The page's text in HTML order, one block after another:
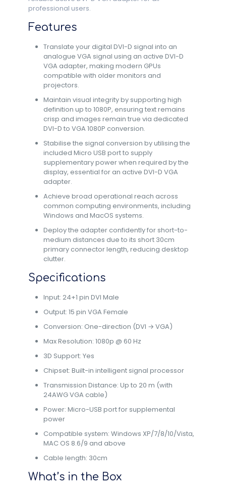
professional users.
Features
Translate your digital DVI-D signal into an
analogue VGA signal using an active DVI-D
VGA adapter, making modern GPUs
compatible with older monitors and
projectors.
Maintain visual integrity by supporting high
definition up to 1080P, ensuring text remains
crisp and images remain true via dedicated
DVI-D to VGA 1080P conversion.
Stabilise the signal conversion by utilising the
included Micro USB port to supply
supplementary power when required by the
display, essential for an active DVI-D VGA
adapter.
Achieve broad operational reach across
common computing environments, including
Windows and MacOS systems.
Deploy the adapter confidently for short-to-
medium distances due to its short 30cm
primary connector length, reducing desktop
clutter.
Specifications
Input: 24+1 pin DVI Male
Output: 15 pin VGA Female
Conversion: One-direction (DVI → VGA)
Max Resolution: 1080p @ 60 Hz
3D Support: Yes
Chipset: Built-in intelligent signal processor
Transmission Distance: Up to 20 m (with
24AWG VGA cable)
Power: Micro-USB port for supplemental
power
Compatible system: Windows XP/7/8/10/Vista,
MAC OS 8.6/9 and above
Cable length: 30cm
What’s in the Box